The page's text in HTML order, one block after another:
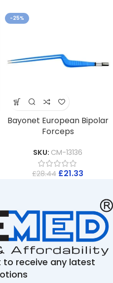
-25%
Bayonet European Bipolar
Forceps
SKU: CM-13136
£28.44 £21.33
to receive any latest